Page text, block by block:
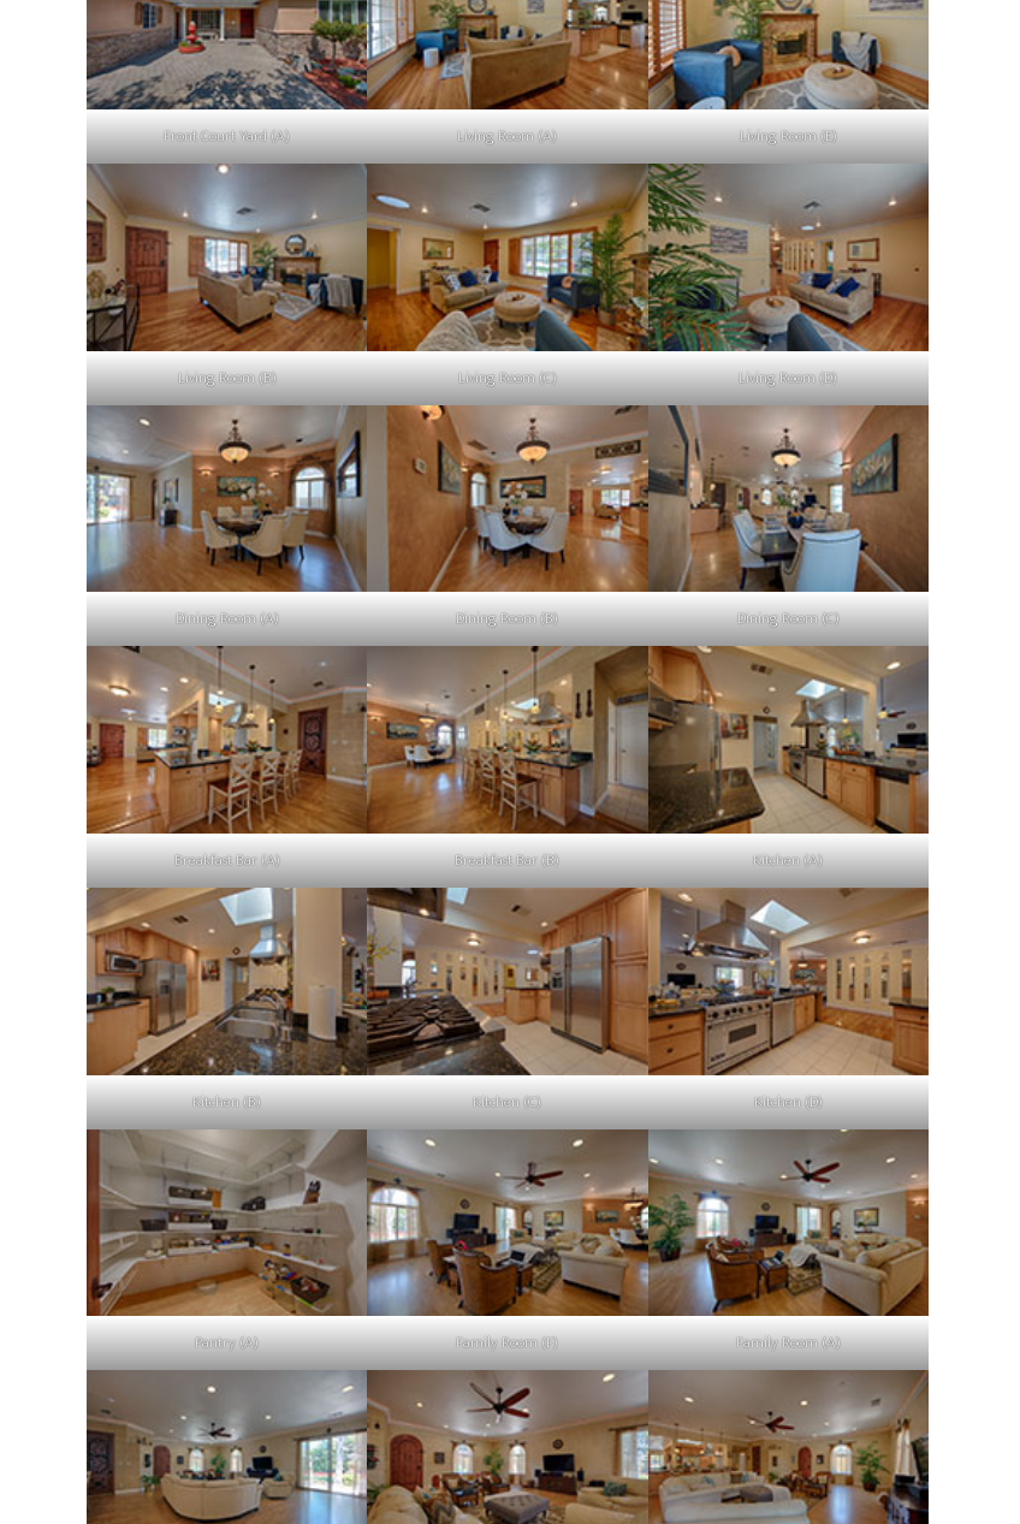
Front Court Yard (A) Living Room (A) Living Room (E)
Living Room (B) Living Room (C) Living Room (D)
Dining Room (A) Dining Room (B) Dining Room (C)
Breakfast Bar (A) Breakfast Bar (B) Kitchen (A)
Kitchen (B) Kitchen (C) Kitchen (D)
Pantry (A) Family Room (F) Family Room (A)